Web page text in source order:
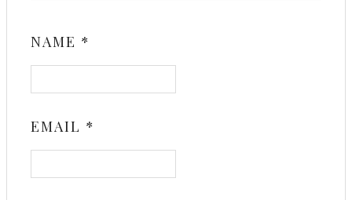
NAME *
EMAIL *